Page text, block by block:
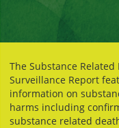
The Substance Related
Surveillance Report
information on
harms including
substance related